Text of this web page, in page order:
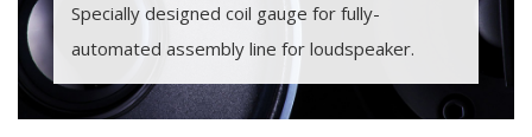
Specially designed coil gauge for fully-
automated assembly line for loudspeaker.